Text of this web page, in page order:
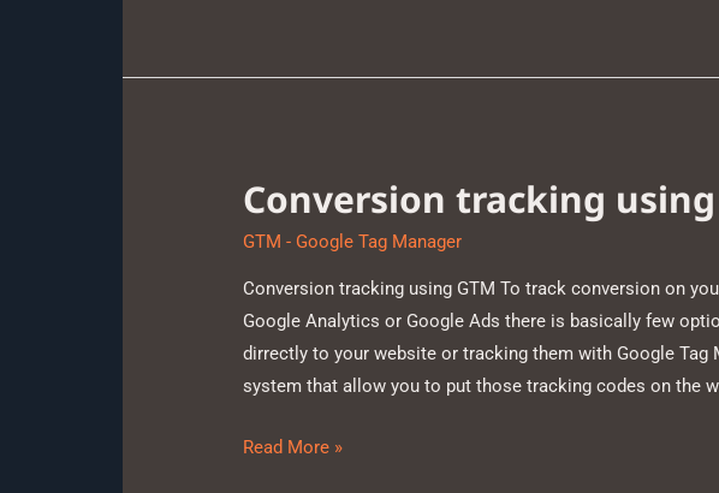
Conversion tracking using
GTM - Google Tag Manager
Conversion tracking using GTM To track conversion on
Google Analytics or Google Ads there is basically few
dirrectly to your website or tracking them with Google Tag
system that allow you to put those tracking codes on the
Read More »